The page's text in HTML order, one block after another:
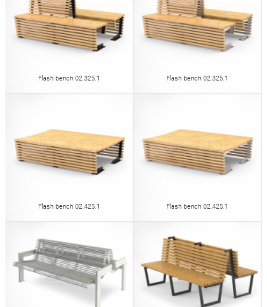
Flash bench 02.325.1 Flash bench 02.325.1
Flash bench 02.425.1 Flash bench 02.425.1